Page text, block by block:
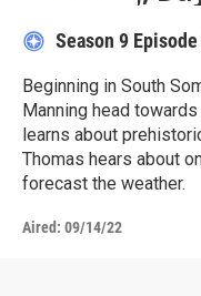
Season 9
Beginning in South
Manning head
learns about
Thomas hears about
forecast the weather.
Aired: 09/14/22